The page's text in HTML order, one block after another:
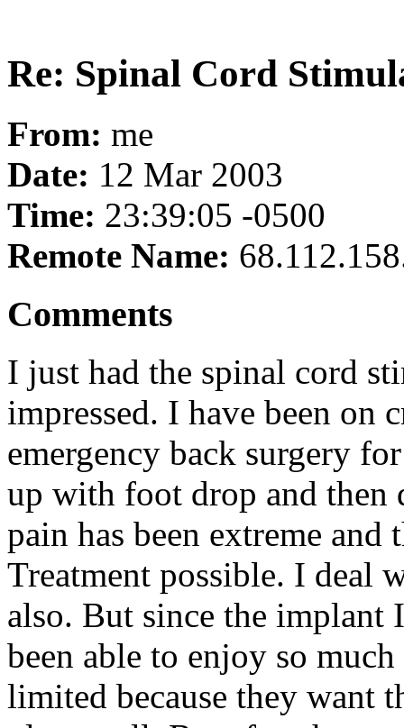
Re: Spinal Cord
From: me
Date: 12 Mar 2003
Time: 23:39:05 -0500
Remote Name:
Comments
I just had the spinal cord
impressed. I have been on
emergency back surgery
up with foot drop and then
pain has been extreme and
Treatment possible. I deal
also. But since the
been able to enjoy so
limited because they want